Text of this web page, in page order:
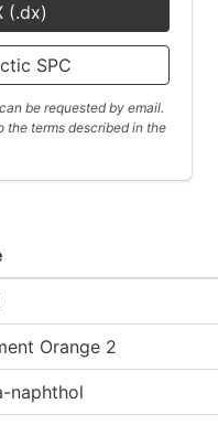
(.dx)
SPC
be requested by email.
the terms described in the
Orange 2
naphthol